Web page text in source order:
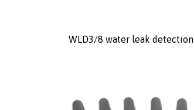
WLD3/8 water leak detection